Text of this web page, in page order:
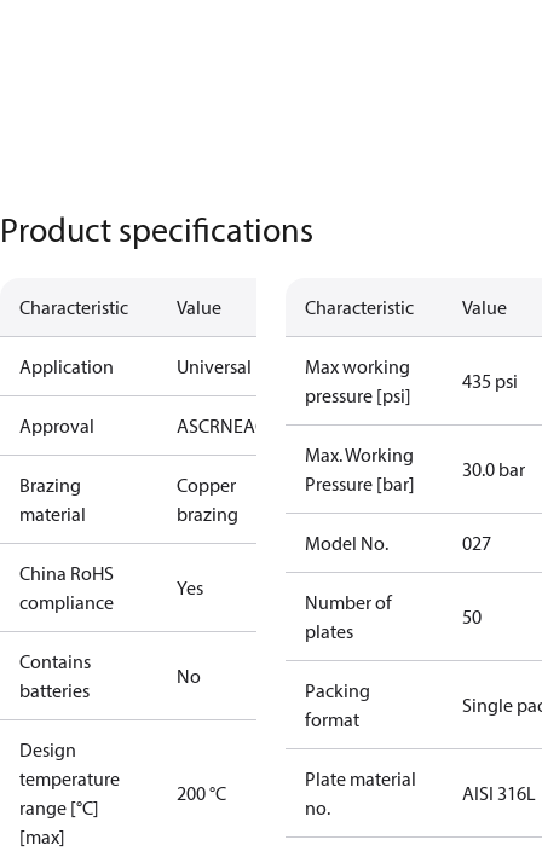
Product specifications
Characteristic Value
Application Universal
Approval ASCRNEAC KRAIAPEDRoHSUAUL
Brazing
material
Copper
brazing
China RoHS
compliance
Yes
Contains
batteries
No
Design
temperature
range [°C]
[max]
200 °C
Characteristic Value
Max working
pressure [psi]
435 psi
Max. Working
Pressure [bar]
30.0 bar
Model No. 027
Number of
plates
50
Packing
format
Single
Plate material
no.
AISI 316L